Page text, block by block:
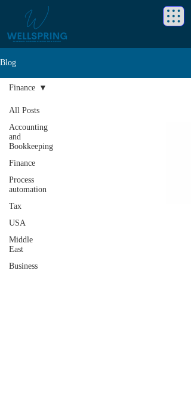
Blog
All Posts
Accounting
and
Bookkeeping
Finance
Process
automation
Tax
USA
Middle
East
Business
Finance